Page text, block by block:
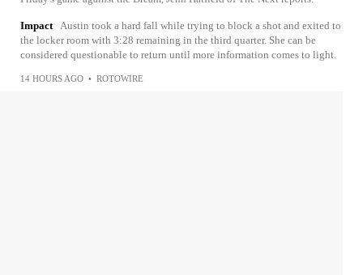
Impact Austin took a hard fall while trying to block a shot and exited to
the locker room with 3:28 remaining in the third quarter. She can be
considered questionable to return until more information comes to light.
14 HOURS AGO • ROTOWIRE